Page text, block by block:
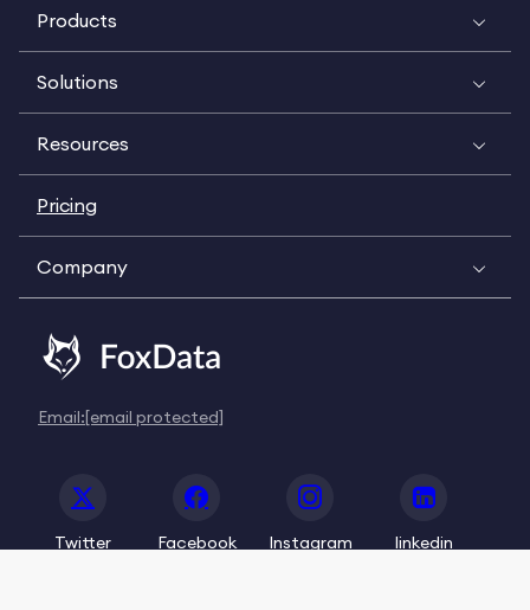
Products
Solutions
Resources
Pricing
Company
Email:[email protected]
Twitter Facebook Instagram linkedin